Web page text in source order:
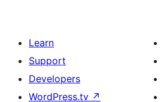
Learn
Support
Developers
WordPress.tv ↗